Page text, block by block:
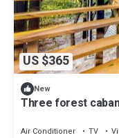
US $365
New
Three forest
Air Conditioner TV